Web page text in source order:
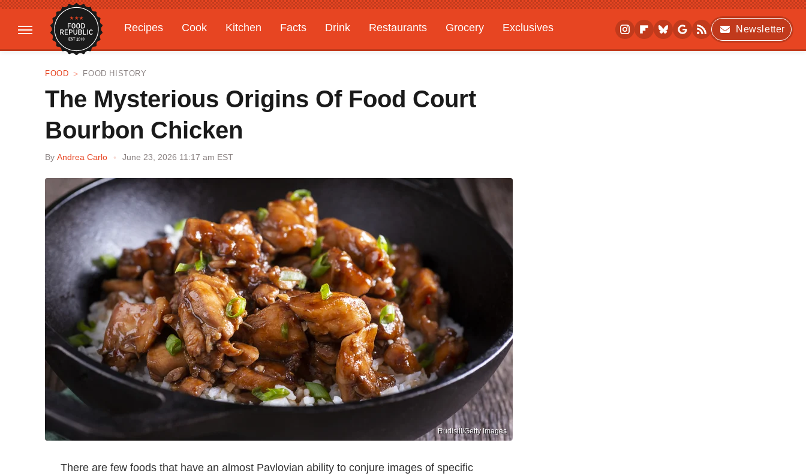
Recipes Cook Kitchen Facts Drink Restaurants Grocery
Exclusives
Gardening
Features
Newsletter
FOOD FOOD HISTORY
The Mysterious Origins Of Food Court
Bourbon Chicken
By Andrea Carlo June 23, 2026 11:17 am EST
Rudisill/Getty Images
There are few foods that have an almost Pavlovian ability to conjure images of specific